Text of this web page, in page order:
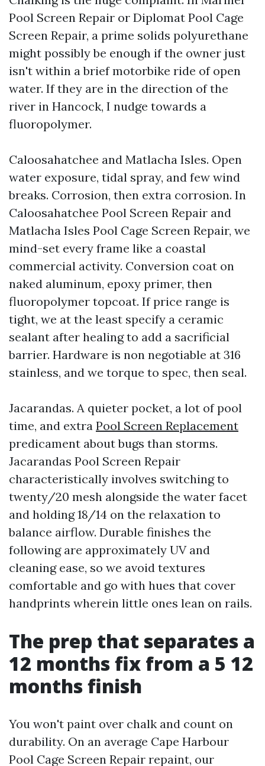
Pool Screen Repair or Diplomat Pool Cage
Screen Repair, a prime solids polyurethane
might possibly be enough if the owner just
isn't within a brief motorbike ride of open
water. If they are in the direction of the
river in Hancock, I nudge towards a
fluoropolymer.
Caloosahatchee and Matlacha Isles. Open
water exposure, tidal spray, and few wind
breaks. Corrosion, then extra corrosion. In
Caloosahatchee Pool Screen Repair and
Matlacha Isles Pool Cage Screen Repair, we
mind-set every frame like a coastal
commercial activity. Conversion coat on
naked aluminum, epoxy primer, then
fluoropolymer topcoat. If price range is
tight, we at the least specify a ceramic
sealant after healing to add a sacrificial
barrier. Hardware is non negotiable at 316
stainless, and we torque to spec, then seal.
Jacarandas. A quieter pocket, a lot of pool
time, and extra Pool Screen Replacement
predicament about bugs than storms.
Jacarandas Pool Screen Repair
characteristically involves switching to
twenty/20 mesh alongside the water facet
and holding 18/14 on the relaxation to
balance airflow. Durable finishes the
following are approximately UV and
cleaning ease, so we avoid textures
comfortable and go with hues that cover
handprints wherein little ones lean on rails.
The prep that separates a
12 months fix from a 5 12
months finish
You won't paint over chalk and count on
durability. On an average Cape Harbour
Pool Cage Screen Repair repaint, our